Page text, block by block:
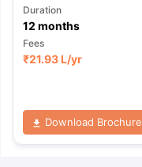
Duration
12 months
Fees
₹21.93 L/yr
Download Brochure